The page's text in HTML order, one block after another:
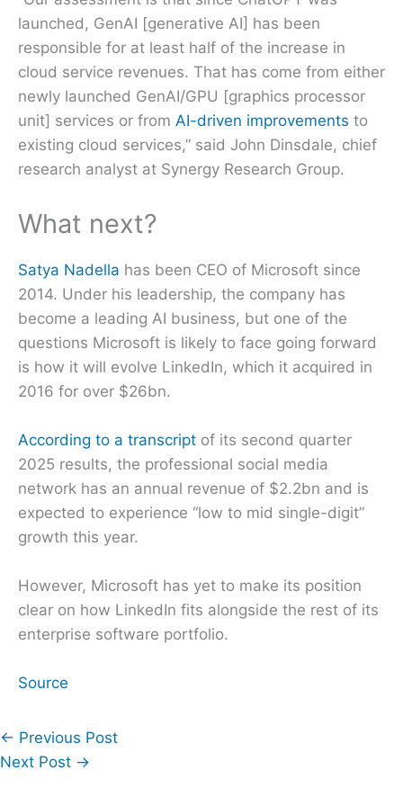
launched, GenAI [generative AI] has been
responsible for at least half of the increase in
cloud service revenues. That has come from either
newly launched GenAI/GPU [graphics processor
unit] services or from AI-driven improvements to
existing cloud services,” said John Dinsdale, chief
research analyst at Synergy Research Group.
What next?
Satya Nadella has been CEO of Microsoft since
2014. Under his leadership, the company has
become a leading AI business, but one of the
questions Microsoft is likely to face going forward
is how it will evolve LinkedIn, which it acquired in
2016 for over $26bn.
According to a transcript of its second quarter
2025 results, the professional social media
network has an annual revenue of $2.2bn and is
expected to experience “low to mid single-digit”
growth this year.
However, Microsoft has yet to make its position
clear on how LinkedIn fits alongside the rest of its
enterprise software portfolio.
Source
← Previous Post
Next Post →